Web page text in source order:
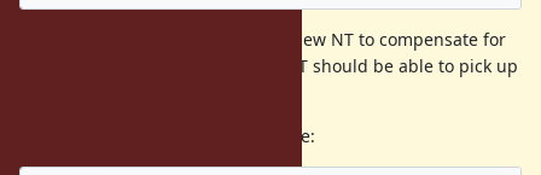
The timer thread should create a new NT to compensate for
the dedicated task, and the new NT should be able to pick up
In contrast, the following works fine: